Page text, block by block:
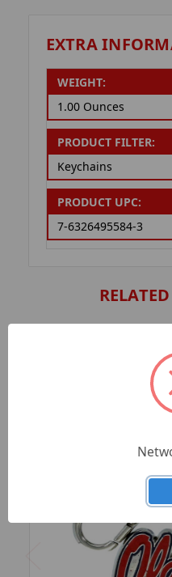
EXTRA
WEIGHT:
1.00 Ounces
PRODUCT FILTER:
Keychains
PRODUCT UPC:
7-6326495584-3